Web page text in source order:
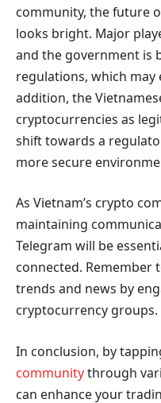
community, the future
looks bright. Major
and the government is
regulations, which may
addition, the
cryptocurrencies as
shift towards a
more secure
As Vietnam’s crypto
maintaining
Telegram will be
connected. Remember
trends and news by
cryptocurrency groups.
In conclusion, by
communitythrough
can enhance your